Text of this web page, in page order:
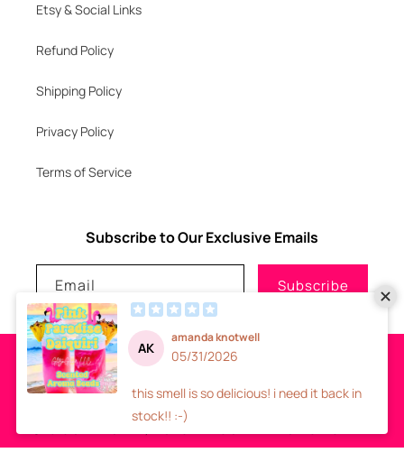
Etsy & Social Links
Refund Policy
Shipping Policy
Privacy Policy
Terms of Service
Subscribe to Our Exclusive Emails
Email Subscribe
Payment
methods
Refund policy
Privacy policy Terms of service